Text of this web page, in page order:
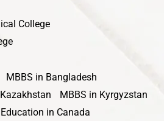
College
MBBS in Bangladesh
MBBS in Kyrgyzstan
in Canada